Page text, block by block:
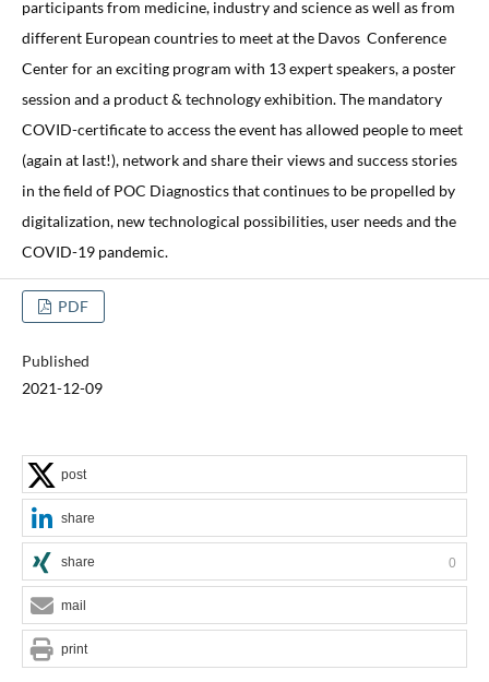
participants from medicine, industry and science as well as from
different European countries to meet at the Davos Conference
Center for an exciting program with 13 expert speakers, a poster
session and a product & technology exhibition. The mandatory
COVID-certificate to access the event has allowed people to meet
(again at last!), network and share their views and success stories
in the field of POC Diagnostics that continues to be propelled by
digitalization, new technological possibilities, user needs and the
COVID-19 pandemic.
PDF
Published
2021-12-09
post
share
share 0
mail
print